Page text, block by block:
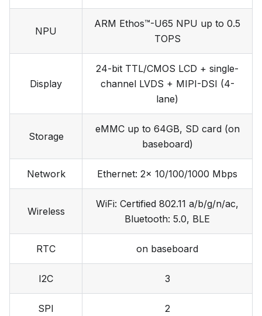
NPU
ARM Ethos™-U65 NPU up to 0.5
TOPS
Display
24-bit TTL/CMOS LCD + single-
channel LVDS + MIPI-DSI (4-
lane)
Storage
eMMC up to 64GB, SD card (on
baseboard)
Network Ethernet: 2x 10/100/1000 Mbps
Wireless
WiFi: Certified 802.11 a/b/g/n/ac,
Bluetooth: 5.0, BLE
RTC on baseboard
I2C 3
SPI 2